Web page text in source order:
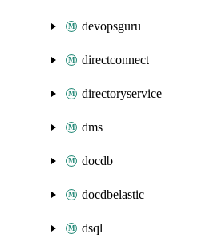
devopsguru
directconnect
directoryservice
dms
docdb
docdbelastic
dsql